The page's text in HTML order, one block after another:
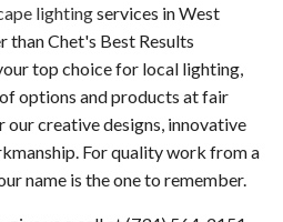
lightingservices in West
Chet's Best Results
top choice for local lighting,
options and products at fair
our creative designs, innovative
For quality work from a
name is the one to remember.